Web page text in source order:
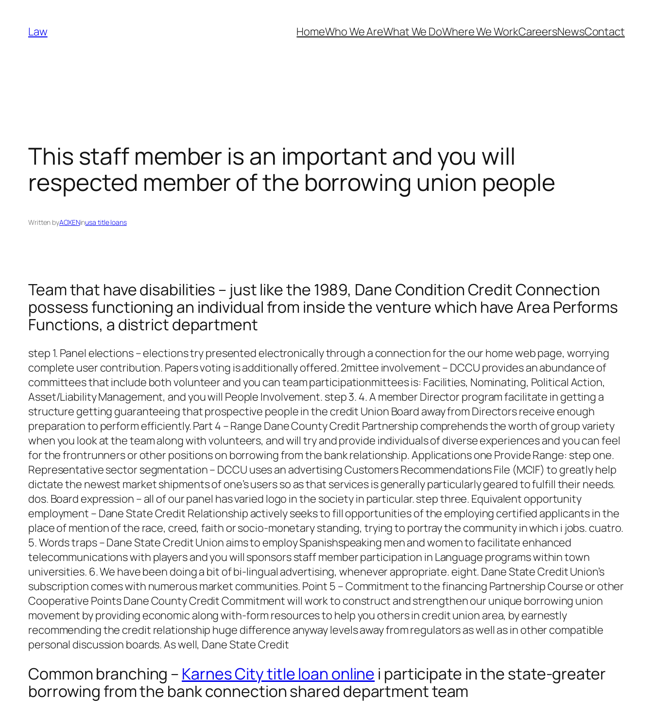
content
Law HomeWho We AreWhat We DoWhere We WorkCareersNewsContact
This staff member is an important and you will
respected member of the borrowing union people
Written byAOXENinusa title loans
Team that have disabilities – just like the 1989, Dane Condition Credit Connection
possess functioning an individual from inside the venture which have Area Performs
Functions, a district department
step 1. Panel elections – elections try presented electronically through a connection for the our home web page, worrying
complete user contribution. Papers voting is additionally offered. 2mittee involvement – DCCU provides an abundance of
committees that include both volunteer and you can team participationmittees is: Facilities, Nominating, Political Action,
Asset/Liability Management, and you will People Involvement. step 3. 4. A member Director program facilitate in getting a
structure getting guaranteeing that prospective people in the credit Union Board away from Directors receive enough
preparation to perform efficiently. Part 4 – Range Dane County Credit Partnership comprehends the worth of group variety
when you look at the team along with volunteers, and will try and provide individuals of diverse experiences and you can feel
for the frontrunners or other positions on borrowing from the bank relationship.Applications one Provide Range: step one.
Representative sector segmentation – DCCU uses an advertising Customers Recommendations File (MCIF) to greatly help
dictate the newest market shipments of one’s users so as that services is generally particularly geared to fulfill their needs.
dos. Board expression – all of our panel has varied logo in the society in particular. step three. Equivalent opportunity
employment – Dane State Credit Relationship actively seeks to fill opportunities of the employing certified applicants in the
place of mention of the race, creed, faith or socio-monetary standing, trying to portray the community in which i jobs. cuatro.
5. Words traps – Dane State Credit Union aims to employ Spanishspeaking men and women to facilitate enhanced
telecommunications with players and you will sponsors staff member participation in Language programs within town
universities. 6. We have been doing a bit of bi-lingual advertising, whenever appropriate. eight. Dane State Credit Union’s
subscription comes with numerous market communities. Point 5 – Commitment to the financing Partnership Course or other
Cooperative Points Dane County Credit Commitment will work to construct and strengthen our unique borrowing union
movement by providing economic along with-form resources to help you others in credit union area, by earnestly
recommending the credit relationship huge difference anyway levels away from regulators as well as in other compatible
personal discussion boards. As well, Dane State Credit
Common branching – Karnes City title loan online i participate in the state-greater
borrowing from the bank connection shared department team